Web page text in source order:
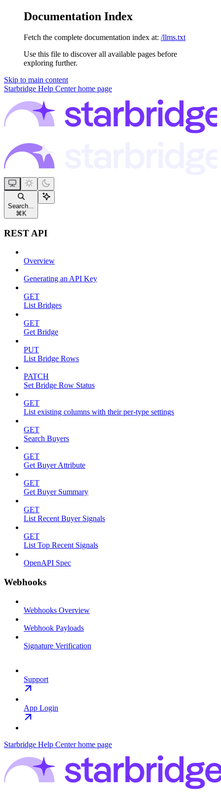
Documentation Index
Fetch the complete documentation index at: /llms.txt
Use this file to discover all available pages before
exploring further.
Skip to main content
Starbridge Help Centerhome page
Search...
⌘ K
REST API
Overview
Generating an API Key
GET
List Bridges
GET
Get Bridge
PUT
List Bridge Rows
PATCH
Set Bridge Row Status
GET
List existing columns with their per-type settings
GET
Search Buyers
GET
Get Buyer Attribute
GET
Get Buyer Summary
GET
List Recent Buyer Signals
GET
List Top Recent Signals
OpenAPI Spec
Webhooks
Webhooks Overview
Webhook Payloads
Signature Verification
Support
App Login
Starbridge Help Centerhome page